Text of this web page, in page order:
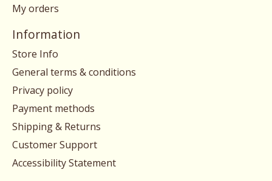
My orders
Information
Store Info
General terms & conditions
Privacy policy
Payment methods
Shipping & Returns
Customer Support
Accessibility Statement